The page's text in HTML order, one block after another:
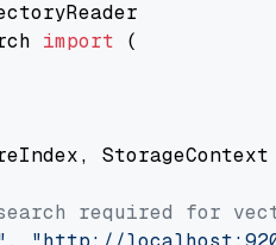
import (
StorageContext
required for